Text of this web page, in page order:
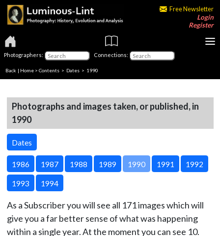
Free Newsletter
Login
Register
Photographers: Connections:
Back | Home > Contents > Dates > 1990
Photographs and images taken, or published, in
1990
Dates
1986 1987 1988 1989 1990 1991 1992
1993 1994
As a Subscriber you will see all 171 images which will
give you a far better sense of what was happening
within a single year. At the moment you can see 10.